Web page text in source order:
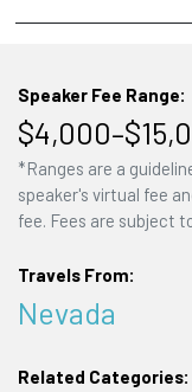
Speaker Fee Range:
*Ranges are a
speaker's virtual fee
fee. Fees are subject
Travels From:
Nevada
Related Categories: